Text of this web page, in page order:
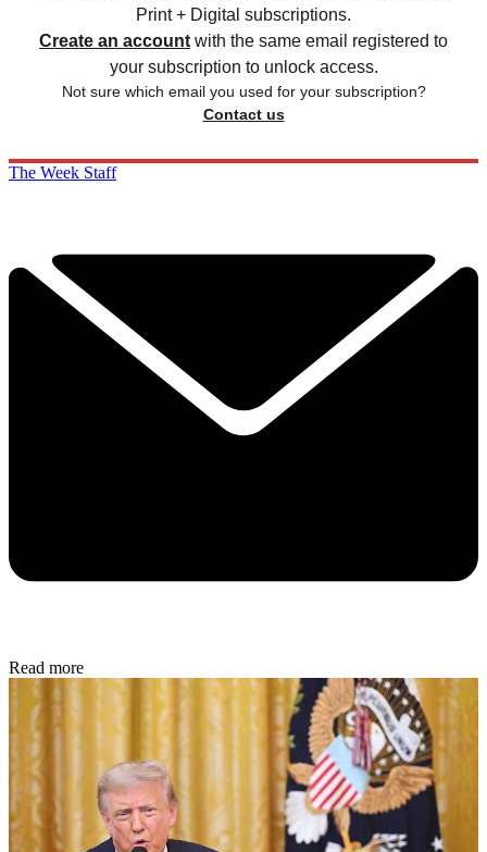
Print + Digital subscriptions.
Create an account with the same email registered to
your subscription to unlock access.
Not sure which email you used for your subscription?
Contact us
The Week Staff
Read more